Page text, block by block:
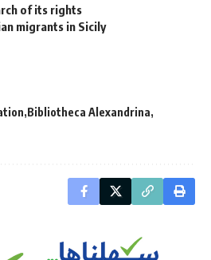
of its rights
migrants in Sicily
Bibliotheca Alexandrina